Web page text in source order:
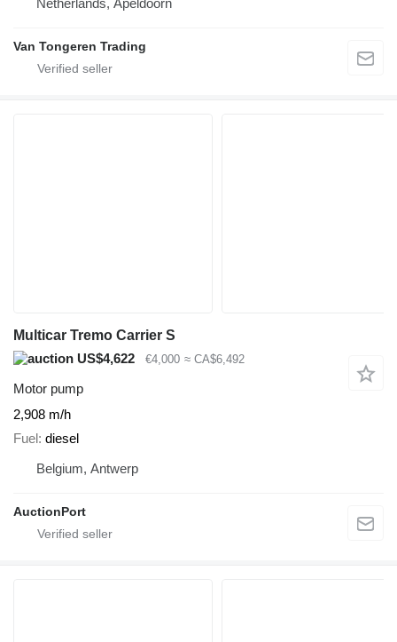
Netherlands, Apeldoorn
Van Tongeren Trading
Multicar Tremo Carrier S
US$4,622
€4,000 ≈ CA$6,492
Motor pump
2,908 m/h
Fuel diesel
Belgium, Antwerp
AuctionPort